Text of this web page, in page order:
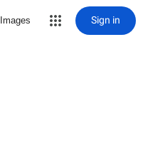
Images Sign in